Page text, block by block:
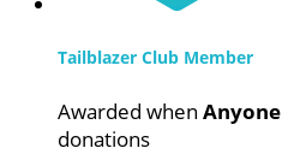
Tailblazer Club Member
Awarded when Anyone
donations